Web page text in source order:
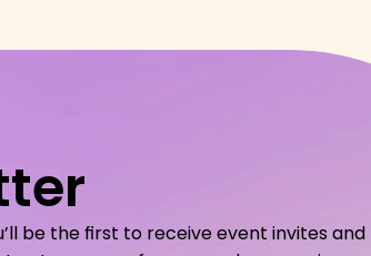
be the first to receive event invites and